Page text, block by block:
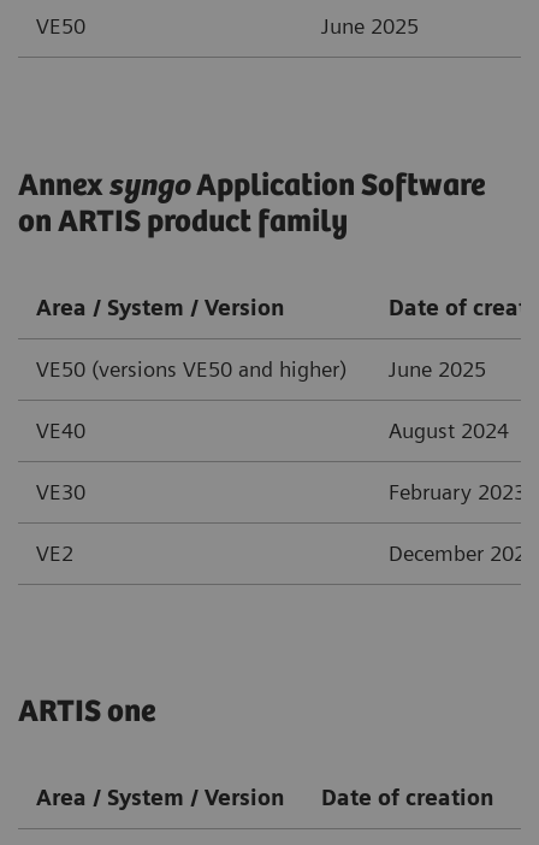
VE50 June 2025
AnnexsyngoApplication Software
on ARTIS product family
Area / System / Version Date of
VE50 (versions VE50 and higher) June 2025
VE40 August 2024
VE30 February 2023
VE2 December 2021
ARTIS one
Area / System / Version Date of creation